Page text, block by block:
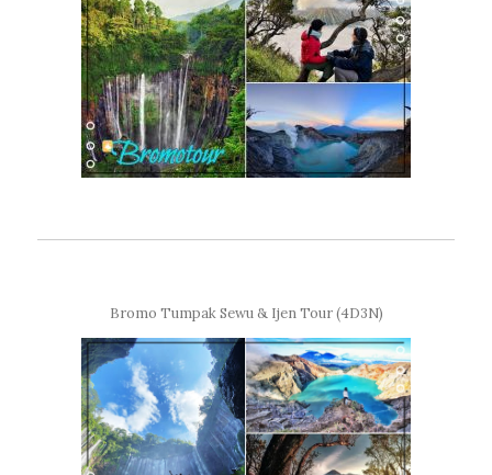
Bromo Tumpak Sewu & Ijen Tour (4D3N)